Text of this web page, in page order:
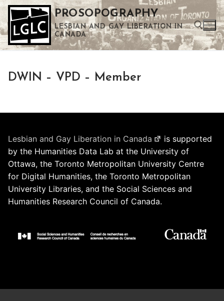
Skip
to
content
PROSOPOGRAPHY
LESBIAN AND GAY LIBERATION IN
CANADA
DWIN – VPD – Member
Lesbian and Gay Liberation in Canada
is supported
by the Humanities Data Lab at the University of
Ottawa, the Toronto Metropolitan University Centre
for Digital Humanities, the Toronto Metropolitan
University Libraries, and the Social Sciences and
Humanities Research Council of Canada.